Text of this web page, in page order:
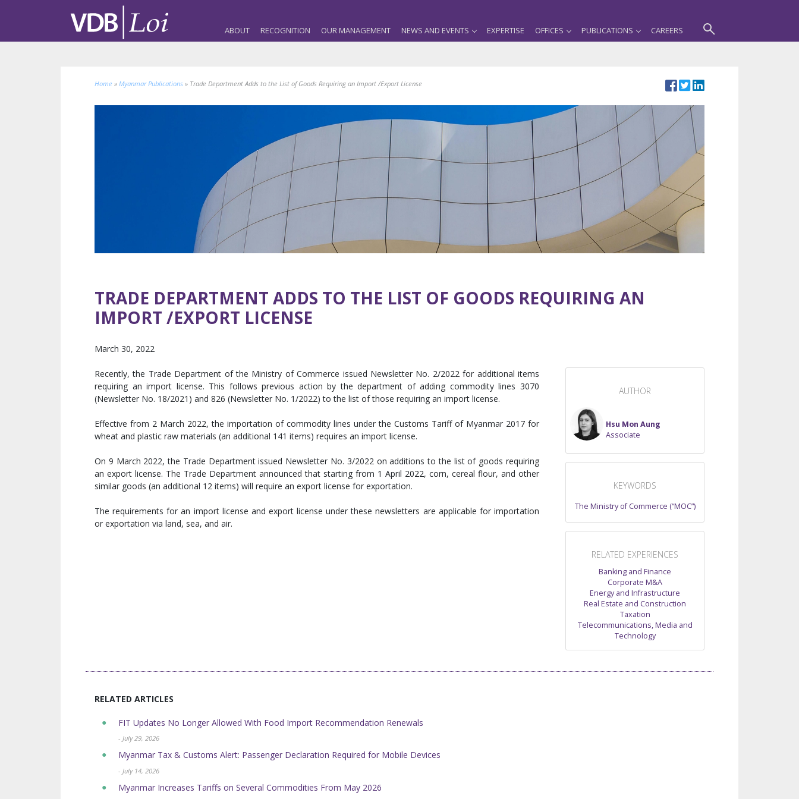
ABOUT RECOGNITION OUR MANAGEMENT NEWS AND EVENTS EXPERTISE OFFICES PUBLICATIONS CAREERS
Home » Myanmar Publications » Trade Department Adds to the List of Goods Requiring an Import /Export License
TRADE DEPARTMENT ADDS TO THE LIST OF GOODS REQUIRING AN
IMPORT /EXPORT LICENSE
March 30, 2022
Recently, the Trade Department of the Ministry of Commerce issued Newsletter No. 2/2022 for additional items
requiring an import license. This follows previous action by the department of adding commodity lines 3070
(Newsletter No. 18/2021) and 826 (Newsletter No. 1/2022) to the list of those requiring an import license.
Effective from 2 March 2022, the importation of commodity lines under the Customs Tariff of Myanmar 2017 for
wheat and plastic raw materials (an additional 141 items) requires an import license.
On 9 March 2022, the Trade Department issued Newsletter No. 3/2022 on additions to the list of goods requiring
an export license. The Trade Department announced that starting from 1 April 2022, corn, cereal flour, and other
similar goods (an additional 12 items) will require an export license for exportation.
The requirements for an import license and export license under these newsletters are applicable for importation
or exportation via land, sea, and air.
AUTHOR
Hsu Mon Aung
Associate
KEYWORDS
The Ministry of Commerce (“MOC”)
RELATED EXPERIENCES
Banking and Finance
Corporate M&A
Energy and Infrastructure
Real Estate and Construction
Taxation
Telecommunications, Media and
Technology
RELATED ARTICLES
FIT Updates No Longer Allowed With Food Import Recommendation Renewals
- July 29, 2026
Myanmar Tax & Customs Alert: Passenger Declaration Required for Mobile Devices
- July 14, 2026
Myanmar Increases Tariffs on Several Commodities From May 2026